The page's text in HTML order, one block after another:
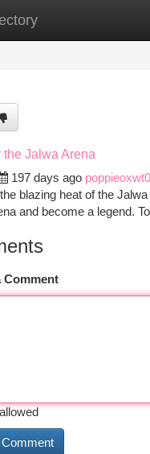
New Site Listings
the Jalwa Arena
197 days ago
blazing heat of the
and become a legend.
Comment